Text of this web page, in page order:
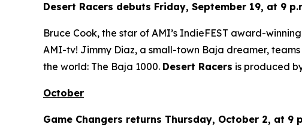
Desert Racers debuts Friday, September 19, at 9
Bruce Cook, the star of AMI’s IndieFEST award-winning
AMI-tv! Jimmy Diaz, a small-town Baja dreamer,
the world: The Baja 1000. Desert Racers is produced
October
Game Changers returns Thursday, October 2, at 9